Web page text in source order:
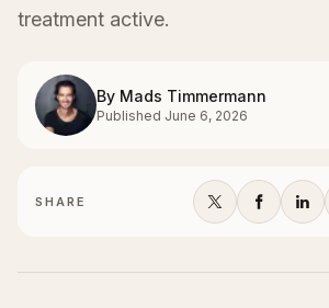
treatment active.
By Mads Timmermann
Published June 6, 2026
SHARE